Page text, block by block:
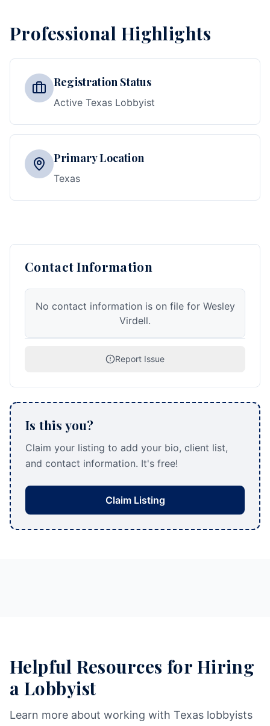
Professional Highlights
Registration Status
Active Texas Lobbyist
Primary Location
Texas
Contact Information
No contact information is on file for Wesley
Virdell.
Report Issue
Is this you?
Claim your listing to add your bio, client list,
and contact information. It's free!
Claim Listing
Helpful Resources for Hiring
a Lobbyist
Learn more about working with Texas lobbyists